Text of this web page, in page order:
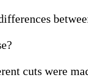
cuts were